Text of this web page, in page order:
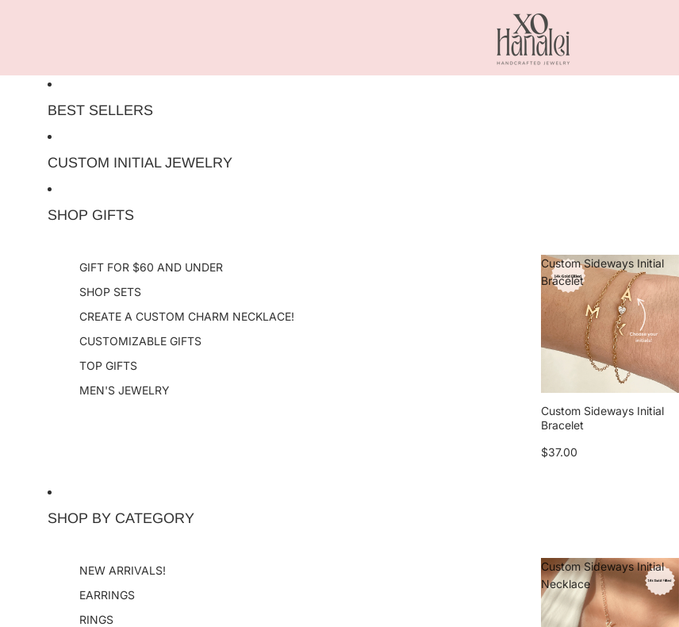
BEST SELLERS
CUSTOM INITIAL JEWELRY
SHOP GIFTS
GIFT FOR $60 AND UNDER
SHOP SETS
CREATE A CUSTOM CHARM NECKLACE!
CUSTOMIZABLE GIFTS
TOP GIFTS
MEN'S JEWELRY
Custom Sideways Initial
Bracelet
Custom Sideways Initial
Bracelet
$37.00
SHOP BY CATEGORY
NEW ARRIVALS!
EARRINGS
RINGS
Custom Sideways Initial
Necklace